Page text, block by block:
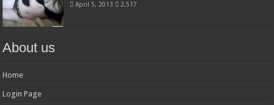
April 5, 2013 2,517
About us
Home
Login Page